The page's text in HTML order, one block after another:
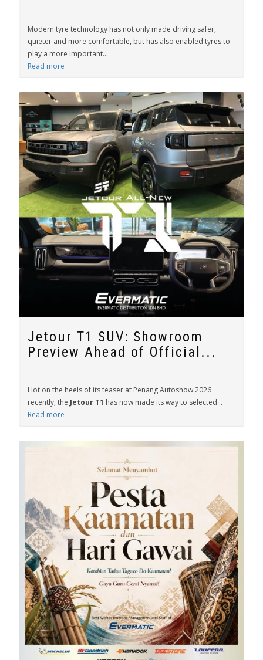
Modern tyre technology has not only made driving safer,
quieter and more comfortable, but has also enabled tyres to
play a more important...
Read more
Jetour T1 SUV: Showroom
Preview Ahead of Official...
Hot on the heels of its teaser at Penang Autoshow 2026
recently, the Jetour T1 has now made its way to selected...
Read more